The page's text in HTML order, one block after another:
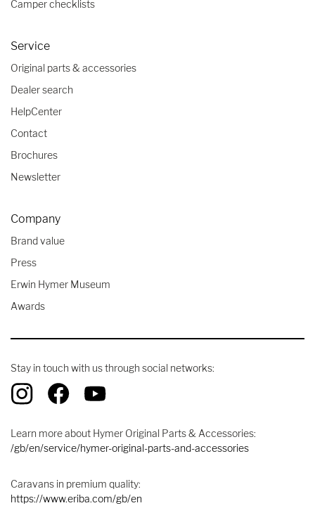
Camper checklists
Service
Original parts & accessories
Dealer search
HelpCenter
Contact
Brochures
Newsletter
Company
Brand value
Press
Erwin Hymer Museum
Awards
Stay in touch with us through social networks:
Learn more about Hymer Original Parts & Accessories:
/gb/en/service/hymer-original-parts-and-accessories
Caravans in premium quality:
https://www.eriba.com/gb/en